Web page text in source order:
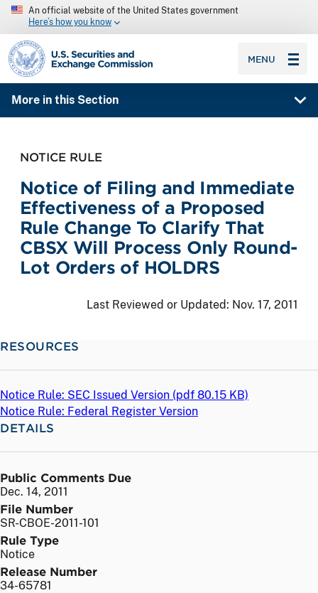
An official website of the United States government
Here’s how you know
SEC homepage
MENU
More in this Section
NOTICE RULE
Notice of Filing and Immediate
Effectiveness of a Proposed
Rule Change To Clarify That
CBSX Will Process Only Round-
Lot Orders of HOLDRS
Last Reviewed or Updated: Nov. 17, 2011
RESOURCES
Notice Rule: SEC Issued Version (pdf 80.15 KB)
Notice Rule: Federal Register Version
DETAILS
Public Comments Due
Dec. 14, 2011
File Number
SR-CBOE-2011-101
Rule Type
Notice
Release Number
34-65781